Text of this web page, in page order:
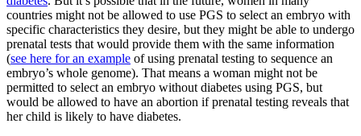
countries might not be allowed to use PGS to select an embryo with
specific characteristics they desire, but they might be able to undergo
prenatal tests that would provide them with the same information
(see here for an example of using prenatal testing to sequence an
embryo’s whole genome). That means a woman might not be
permitted to select an embryo without diabetes using PGS, but
would be allowed to have an abortion if prenatal testing reveals that
her child is likely to have diabetes.